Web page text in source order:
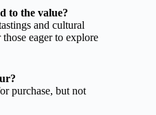
to the value?
and cultural
eager to explore
purchase, but not